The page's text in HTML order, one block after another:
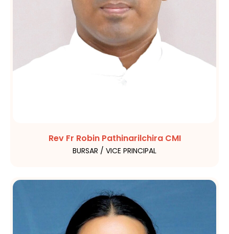
Rev Fr Robin Pathinarilchira CMI
BURSAR / VICE PRINCIPAL